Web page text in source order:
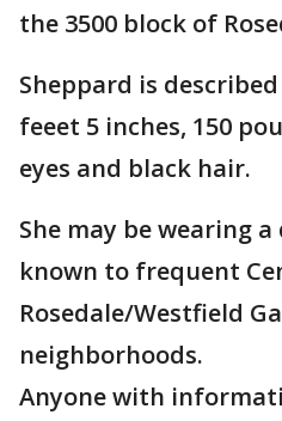
the 3500 block of
Sheppard is
feeet 5 inches, 150
eyes and black hair.
She may be wearing
known to frequent
Rosedale/Westfield
neighborhoods.
Anyone with